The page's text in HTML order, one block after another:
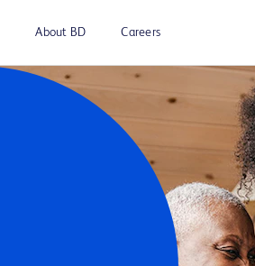
About BD Careers